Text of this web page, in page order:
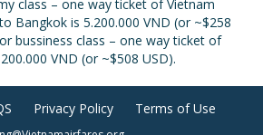
class – one way ticket of Vietnam
Bangkok is 5.200.000 VND (or ~$258
bussiness class – one way ticket of
VND (or ~$508 USD).
Privacy Policy Terms of Use